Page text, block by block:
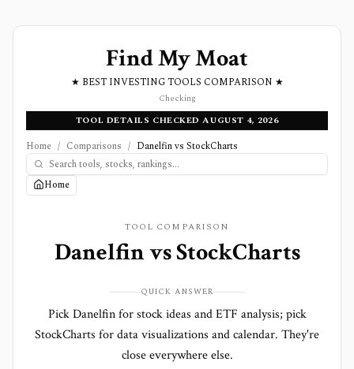
Find My Moat
★ BEST INVESTING TOOLS COMPARISON ★
Checking
TOOL DETAILS CHECKED AUGUST 4, 2026
Home / Comparisons / Danelfin vs StockCharts
Home
TOOL COMPARISON
DanelfinvsStockCharts
QUICK ANSWER
Pick Danelfin for stock ideas and ETF analysis; pick
StockCharts for data visualizations and calendar. They're
close everywhere else.